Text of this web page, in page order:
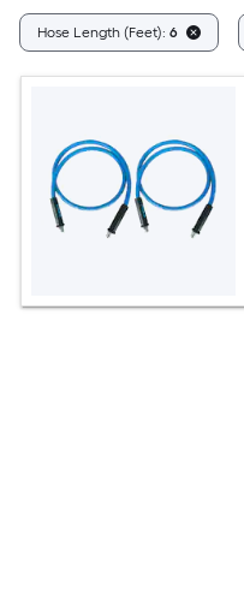
Hose Length (Feet): 6